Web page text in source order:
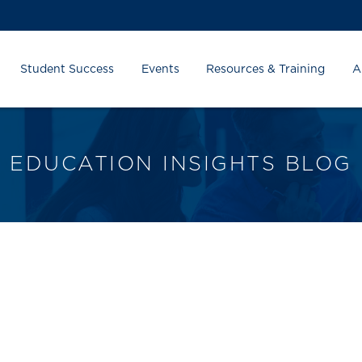
Student Success Events Resources & Training
EDUCATION INSIGHTS BLOG